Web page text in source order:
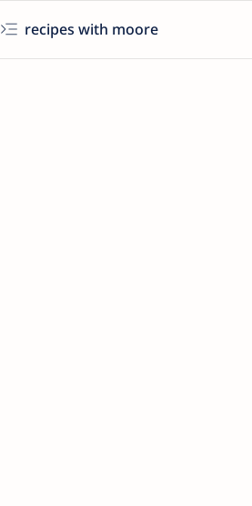
recipes with moore